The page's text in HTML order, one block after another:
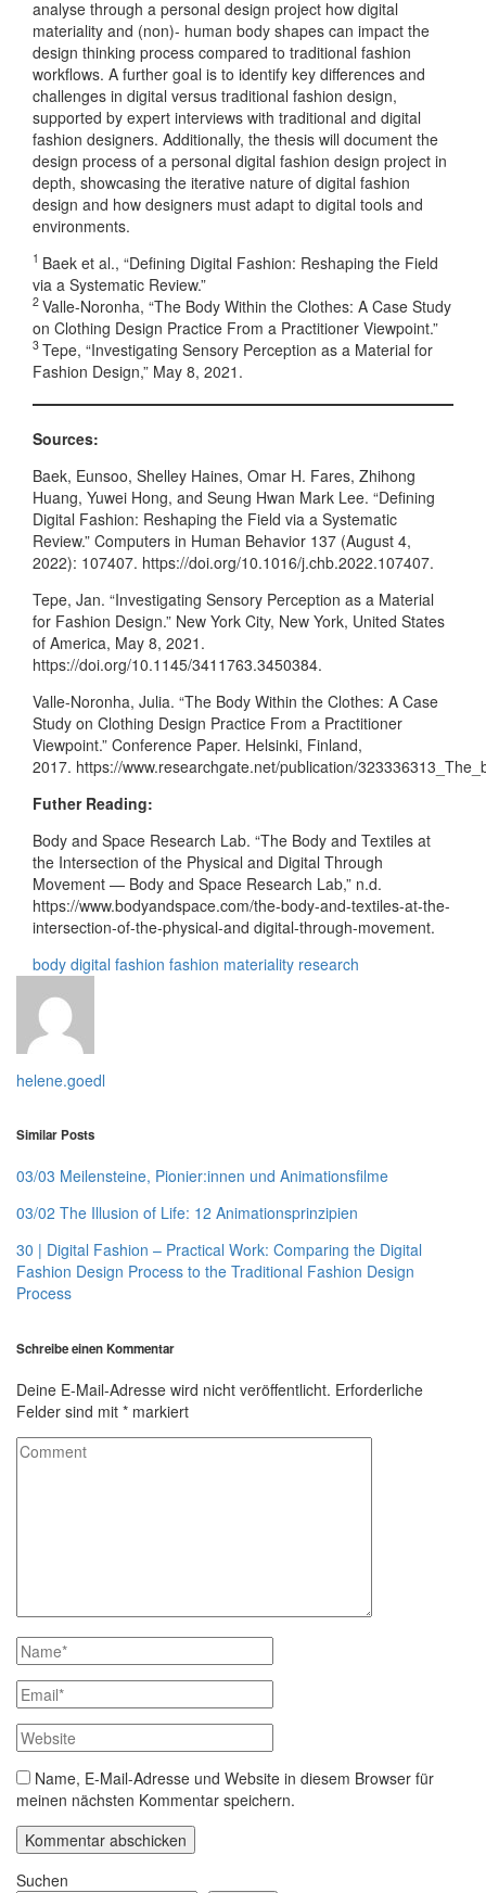
analyse through a personal design project how digital
materiality and (non)- human body shapes can impact the
design thinking process compared to traditional fashion
workflows. A further goal is to identify key differences and
challenges in digital versus traditional fashion design,
supported by expert interviews with traditional and digital
fashion designers. Additionally, the thesis will document the
design process of a personal digital fashion design project in
depth, showcasing the iterative nature of digital fashion
design and how designers must adapt to digital tools and
environments.
1 Baek et al., “Defining Digital Fashion: Reshaping the Field
via a Systematic Review.”
2 Valle-Noronha, “The Body Within the Clothes: A Case Study
on Clothing Design Practice From a Practitioner Viewpoint.”
3 Tepe, “Investigating Sensory Perception as a Material for
Fashion Design,” May 8, 2021.
Sources:
Baek, Eunsoo, Shelley Haines, Omar H. Fares, Zhihong
Huang, Yuwei Hong, and Seung Hwan Mark Lee. “Defining
Digital Fashion: Reshaping the Field via a Systematic
Review.” Computers in Human Behavior 137 (August 4,
2022): 107407. https://doi.org/10.1016/j.chb.2022.107407.
Tepe, Jan. “Investigating Sensory Perception as a Material
for Fashion Design.” New York City, New York, United States
of America, May 8, 2021.
https://doi.org/10.1145/3411763.3450384.
Valle-Noronha, Julia. “The Body Within the Clothes: A Case
Study on Clothing Design Practice From a Practitioner
Viewpoint.” Conference Paper. Helsinki, Finland,
2017. https://www.researchgate.net/publication/
Futher Reading:
Body and Space Research Lab. “The Body and Textiles at
the Intersection of the Physical and Digital Through
Movement — Body and Space Research Lab,” n.d.
https://www.bodyandspace.com/the-body-and-textiles-at-the-
intersection-of-the-physical-and digital-through-movement.
body digital fashion fashion materiality research
helene.goedl
Similar Posts
03/03 Meilensteine, Pionier:innen und Animationsfilme
03/02 The Illusion of Life: 12 Animationsprinzipien
30 | Digital Fashion – Practical Work: Comparing the Digital
Fashion Design Process to the Traditional Fashion Design
Process
Schreibe einen Kommentar
Deine E-Mail-Adresse wird nicht veröffentlicht. Erforderliche
Felder sind mit * markiert
Name, E-Mail-Adresse und Website in diesem Browser für
meinen nächsten Kommentar speichern.
Suchen